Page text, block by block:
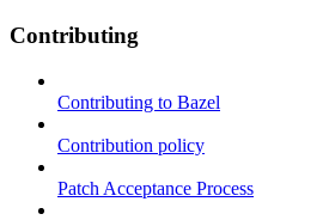
Contributing
Contributing to Bazel
Contribution policy
Patch Acceptance Process